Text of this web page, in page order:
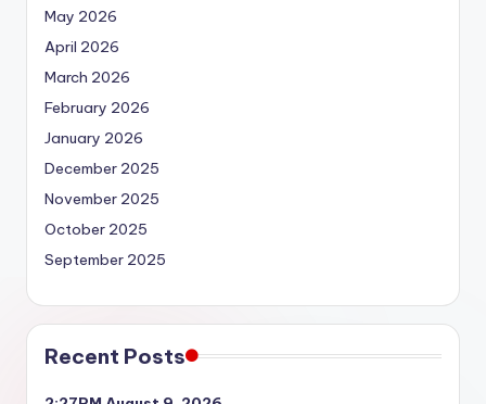
May 2026
April 2026
March 2026
February 2026
January 2026
December 2025
November 2025
October 2025
September 2025
Recent Posts